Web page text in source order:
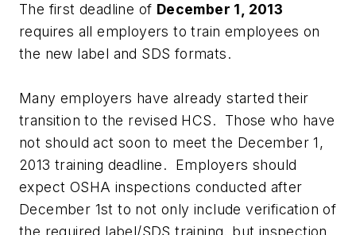
The first deadline of December 1, 2013
requires all employers to train employees on
the new label and SDS formats.
Many employers have already started their
transition to the revised HCS. Those who have
not should act soon to meet the December 1,
2013 training deadline. Employers should
expect OSHA inspections conducted after
December 1st to not only include verification of
the required label/SDS training, but inspection